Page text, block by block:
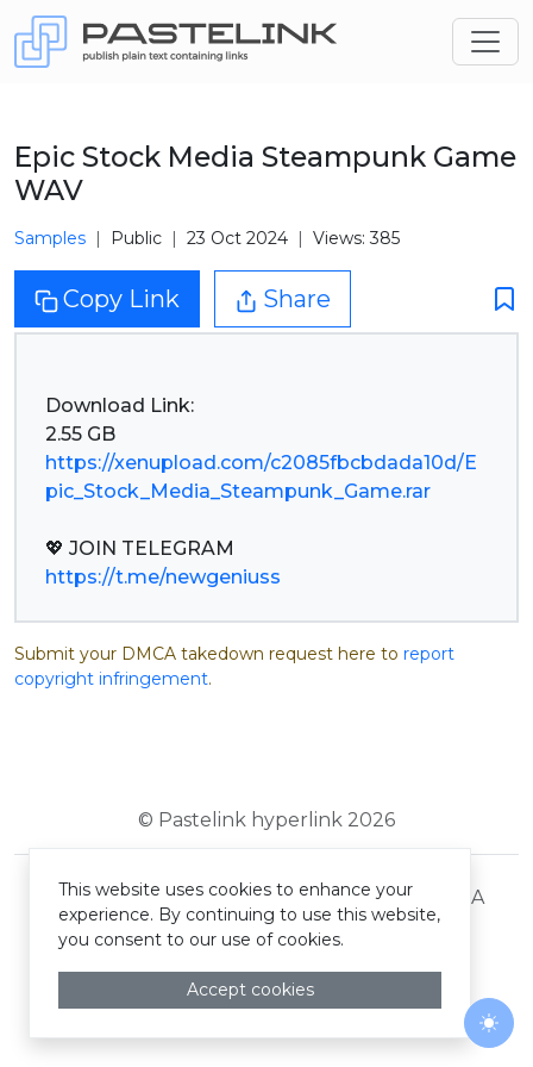
Epic Stock Media Steampunk Game
WAV
Samples Public 23 Oct 2024 Views: 385
Copy Link Share
Download Link:
https://xenupload.com/c2085fbcbdada10d/E
pic_Stock_Media_Steampunk_Game.rar
https://t.me/newgeniuss
Submit your DMCA takedown request here to report
copyright infringement.
© Pastelink hyperlink 2026
Terms and Conditions Privacy Policy DMCA
This website uses cookies to enhance your
experience. By continuing to use this website,
you consent to our use of cookies.
Accept cookies